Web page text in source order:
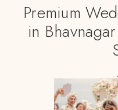
Premium
in